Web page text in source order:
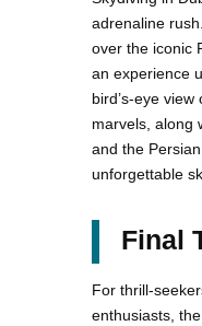
adrenaline
over the iconic
an experience
bird’s-eye view
marvels, along
and the
unforgettable
Final
For thrill-
enthusiasts,